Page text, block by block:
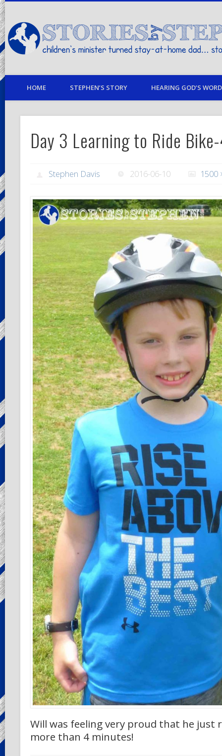
children's minister turned stay-at-home dad… stories from my life
HOME STEPHEN’S STORY HEARING GOD’S
Day 3 Learning to Ride
Stephen Davis 2016-06-10 1500
Will was feeling very proud that he just
more than 4 minutes!